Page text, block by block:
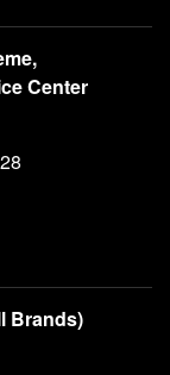
Center
Brands)